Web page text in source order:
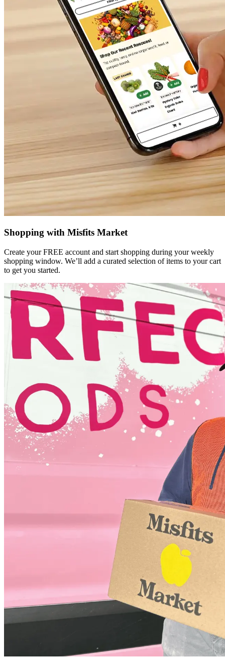
Shopping with Misfits Market
Create your FREE account and start shopping during your weekly
shopping window. We’ll add a curated selection of items to your cart
to get you started.